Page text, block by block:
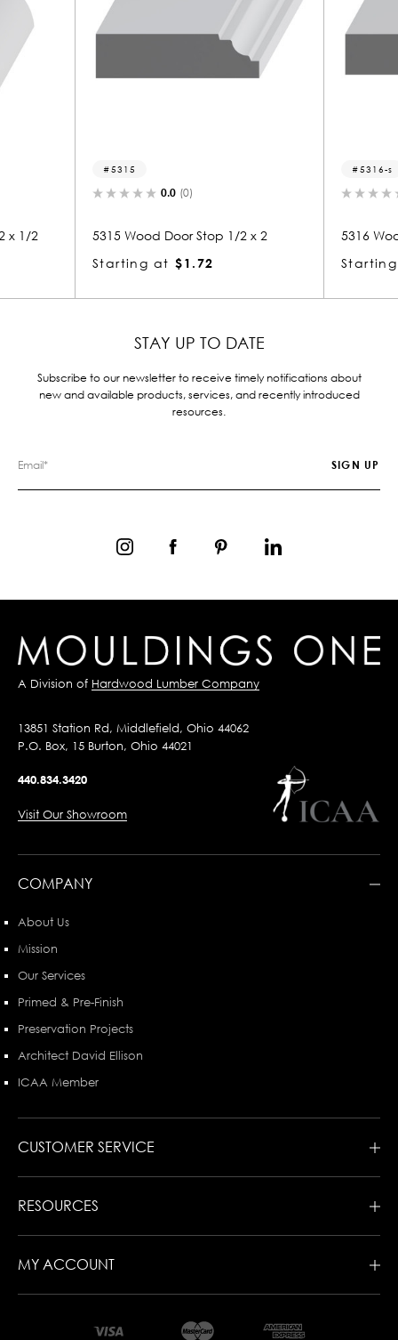
Wood Door Stop 1/2 x 2
$1.72
5316 Wood Small Mold 1/2
$1.72
STAY UP TO DATE
Subscribe to our newsletter to receive timely notifications about
new and available products, services, and recently introduced
resources.
A Division of Hardwood Lumber Company
13851 Station Rd, Middlefield, Ohio 44062
P.O. Box, 15 Burton, Ohio 44021
440.834.3420
Visit Our Showroom
COMPANY
About Us
Mission
Our Services
Primed & Pre-Finish
Preservation Projects
Architect David Ellison
ICAA Member
CUSTOMER SERVICE
RESOURCES
MY ACCOUNT